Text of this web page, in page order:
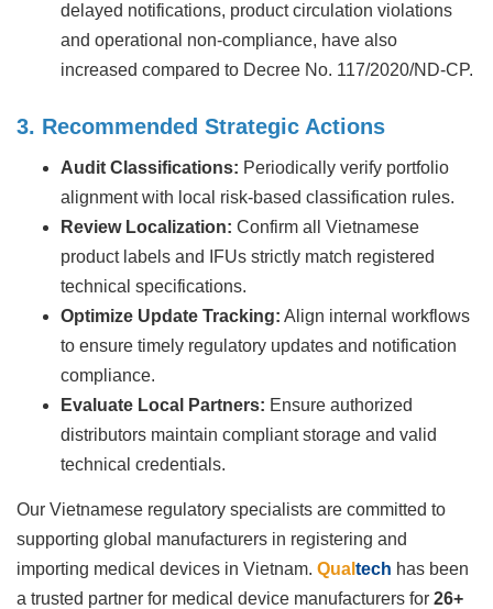
delayed notifications, product circulation violations
and operational non-compliance, have also
increased compared to Decree No. 117/2020/ND-CP.
3. Recommended Strategic Actions
Audit Classifications: Periodically verify portfolio
alignment with local risk-based classification rules.
Review Localization: Confirm all Vietnamese
product labels and IFUs strictly match registered
technical specifications.
Optimize Update Tracking: Align internal workflows
to ensure timely regulatory updates and notification
compliance.
Evaluate Local Partners: Ensure authorized
distributors maintain compliant storage and valid
technical credentials.
Our Vietnamese regulatory specialists are committed to
supporting global manufacturers in registering and
importing medical devices in Vietnam. Qual tech has been
a trusted partner for medical device manufacturers for 26+